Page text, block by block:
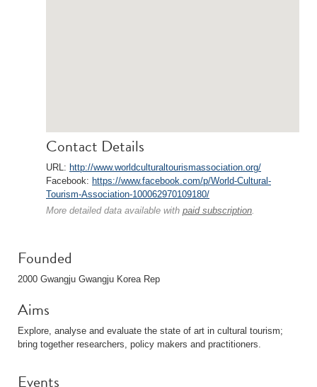
Contact Details
URL: http://www.worldculturaltourismassociation.org/
Facebook: https://www.facebook.com/p/World-Cultural-
Tourism-Association-100062970109180/
More detailed data available with paid subscription.
Founded
2000 Gwangju Gwangju Korea Rep
Aims
Explore, analyse and evaluate the state of art in cultural tourism;
bring together researchers, policy makers and practitioners.
Events